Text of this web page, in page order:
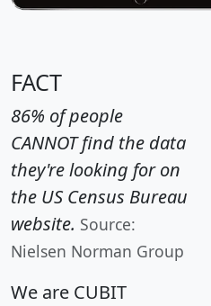
FACT
86% of people
CANNOT find the data
they're looking for on
the US Census Bureau
website. Source:
Nielsen Norman Group
We are CUBIT